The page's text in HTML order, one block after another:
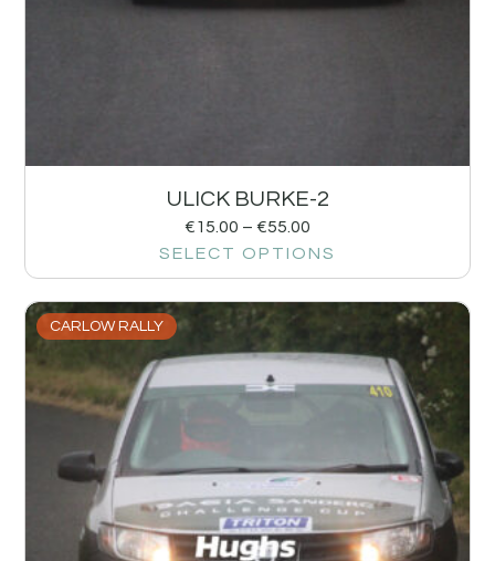
ULICK BURKE-2
€15.00 – €55.00
SELECT OPTIONS
CARLOW RALLY